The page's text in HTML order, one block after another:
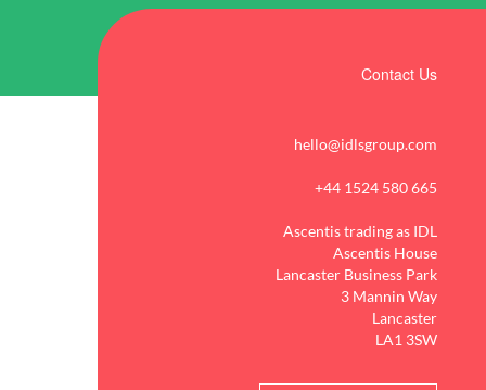
Contact Us
hello@idlsgroup.com
+44 1524 580 665
Ascentis trading as IDL
Ascentis House
Lancaster Business Park
3 Mannin Way
Lancaster
LA1 3SW